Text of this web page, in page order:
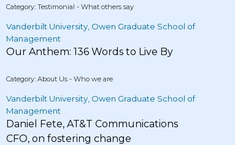
Category: Testimonial - What others say
Vanderbilt University, Owen Graduate School of
Management
Our Anthem: 136 Words to Live By
Category: About Us - Who we are
Vanderbilt University, Owen Graduate School of
Management
Daniel Fete, AT&T Communications
CFO, on fostering change